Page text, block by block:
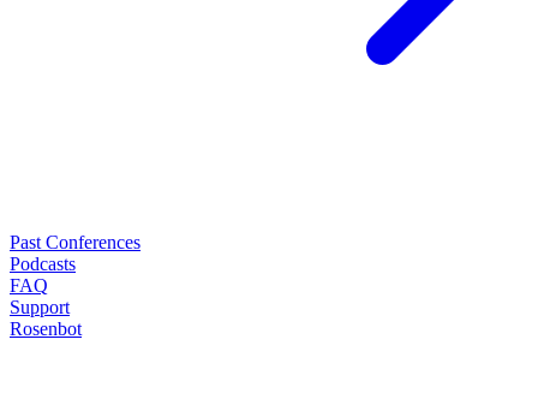
Past Conferences
Podcasts
FAQ
Support
Rosenbot